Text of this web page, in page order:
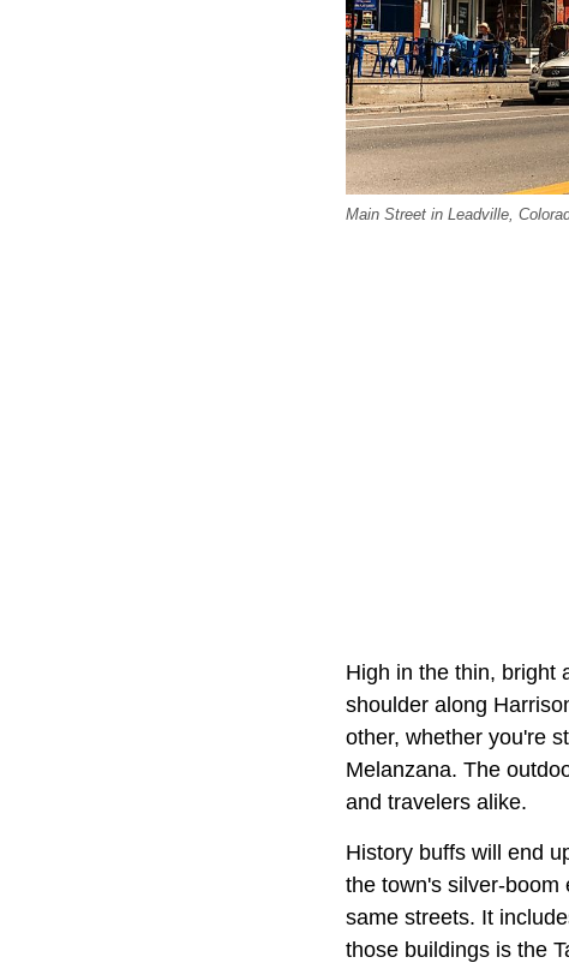
Main Street in Leadville,
High in the thin, bright
shoulder along
other, whether you're
Melanzana. The
and travelers alike.
History buffs will end
the town's silver-boom
same streets. It
those buildings is the